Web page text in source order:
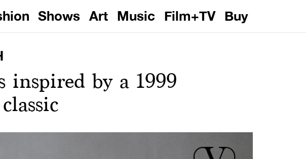
Shows Art Music Film+TV Buy
inspired by a 1999